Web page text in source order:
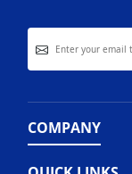
COMPANY